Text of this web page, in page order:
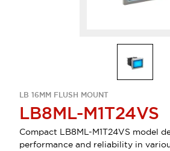
LB 16MM FLUSH MOUNT
LB8ML-M1T24VS
Compact LB8ML-M1T24VS model
performance and reliability in